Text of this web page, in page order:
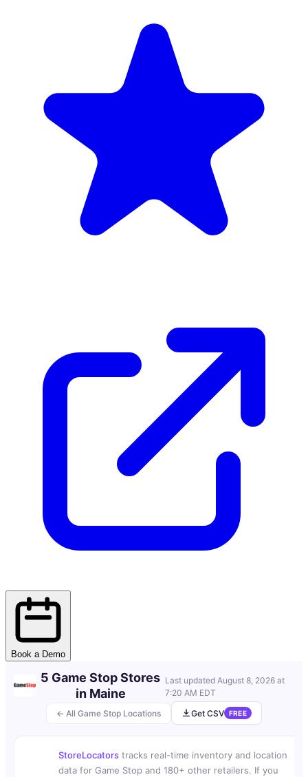
Book a Demo
← All Game Stop Locations
5 Game Stop Stores
in Maine
Last updated August 8, 2026 at
7:20 AM EDT
Get CSV
FREE
StoreLocators tracks real-time inventory and location
data for Game Stop and 180+ other retailers. If you